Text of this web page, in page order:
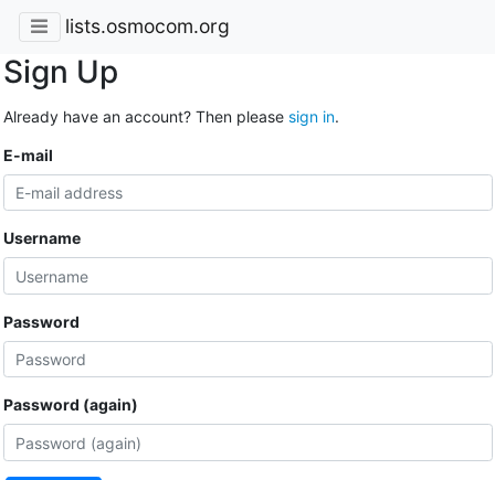
lists.osmocom.org
Sign Up
Already have an account? Then please sign in.
E-mail
Username
Password
Password (again)